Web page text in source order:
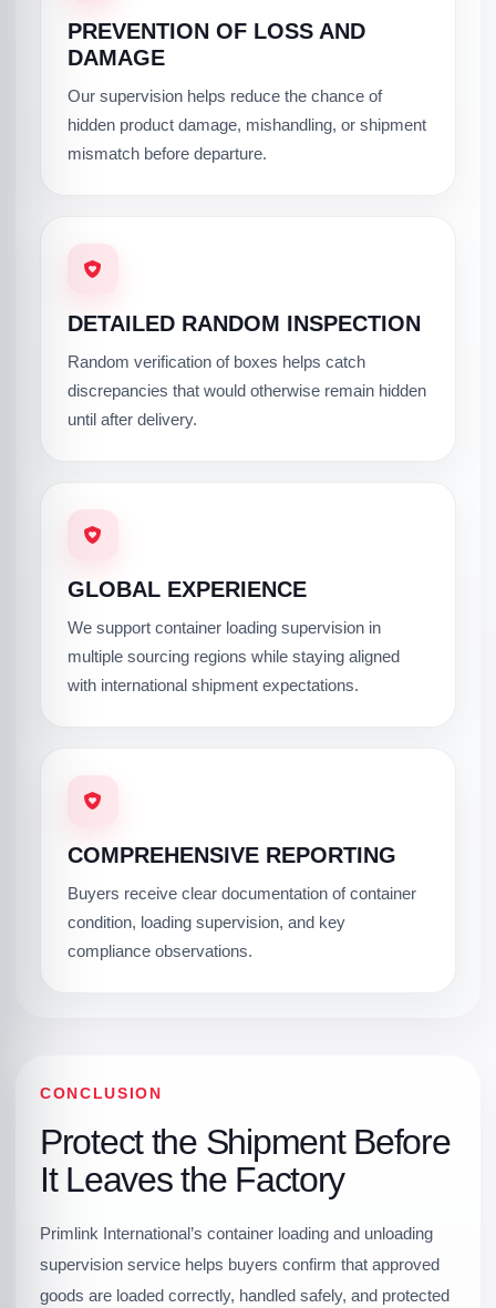
PREVENTION OF LOSS AND
DAMAGE
Our supervision helps reduce the chance of
hidden product damage, mishandling, or shipment
mismatch before departure.
DETAILED RANDOM INSPECTION
Random verification of boxes helps catch
discrepancies that would otherwise remain hidden
until after delivery.
GLOBAL EXPERIENCE
We support container loading supervision in
multiple sourcing regions while staying aligned
with international shipment expectations.
COMPREHENSIVE REPORTING
Buyers receive clear documentation of container
condition, loading supervision, and key
compliance observations.
CONCLUSION
Protect the Shipment Before
It Leaves the Factory
Primlink International’s container loading and unloading
supervision service helps buyers confirm that approved
goods are loaded correctly, handled safely, and protected